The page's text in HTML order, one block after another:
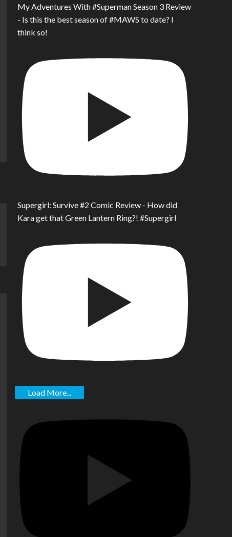
My Adventures With #Superman Season 3 Review
- Is this the best season of #MAWS to date? I
think so!
Supergirl: Survive #2 Comic Review - How did
Kara get that Green Lantern Ring?! #Supergirl
Load More...